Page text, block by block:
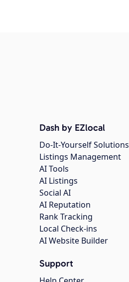
Dash by EZlocal
Do-It-Yourself Solutions
Listings Management
AI Tools
AI Listings
Social AI
AI Reputation
Rank Tracking
Local Check-ins
AI Website Builder
Support